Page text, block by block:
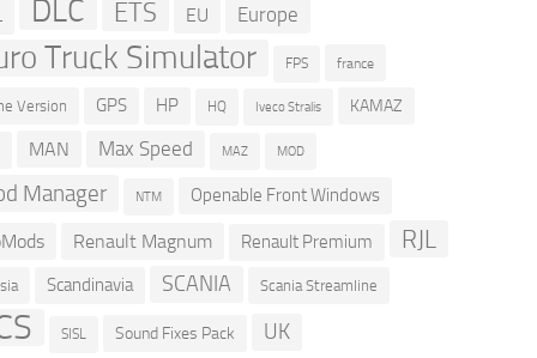
DLC ETS EU Europe
Truck Simulator FPS france
Version GPS HP HQ Iveco Stralis KAMAZ
MAN Max Speed MAZ MOD
Manager NTM Openable Front Windows
Renault Magnum Renault Premium RJL
Scandinavia SCANIA Scania Streamline
SISL Sound Fixes Pack UK